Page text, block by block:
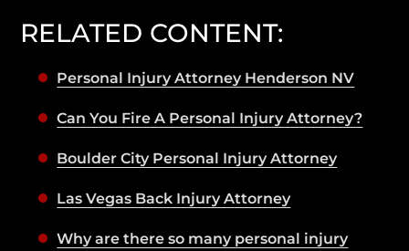
RELATED CONTENT:
Personal Injury Attorney Henderson NV
Can You Fire A Personal Injury Attorney?
Boulder City Personal Injury Attorney
Las Vegas Back Injury Attorney
Why are there so many personal injury